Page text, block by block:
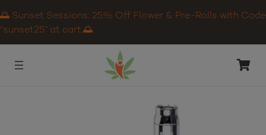
🌅 Sunset Sessions: 25% Off Flower & Pre-Rolls with Code
“sunset25” at cart.🌅